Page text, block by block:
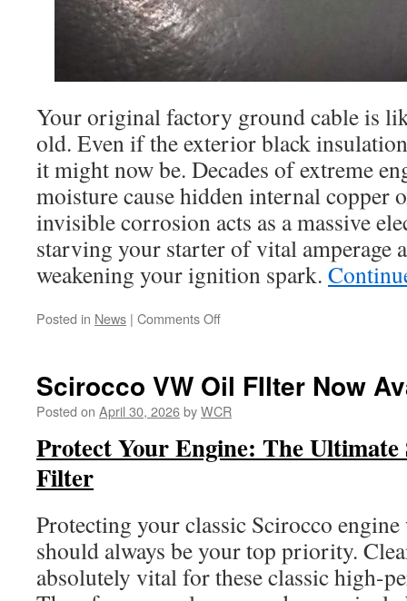
Your original factory ground cable is
old. Even if the exterior black
it might now be. Decades of extreme
moisture cause hidden internal copper
invisible corrosion acts as a massive
starving your starter of vital amperage
weakening your ignition spark.
Posted in News | Comments Offon
Ground
Scirocco VW Oil FIlter Now
Posted on April 30, 2026byWCR
Protect Your Engine: The
Filter
Protecting your classic Scirocco
should always be your top priority.
absolutely vital for these classic high-